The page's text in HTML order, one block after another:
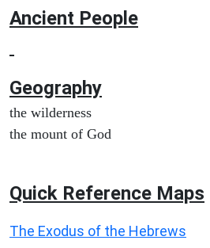
Ancient People
Geography
the wilderness
the mount of God
Quick Reference Maps
The Exodus of the Hebrews